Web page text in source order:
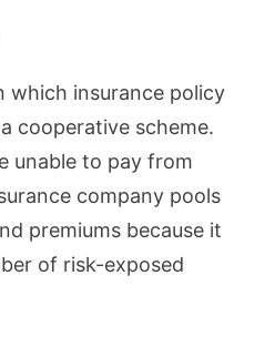
which insurance policy
cooperative scheme.
unable to pay from
company pools
premiums because it
of risk-exposed